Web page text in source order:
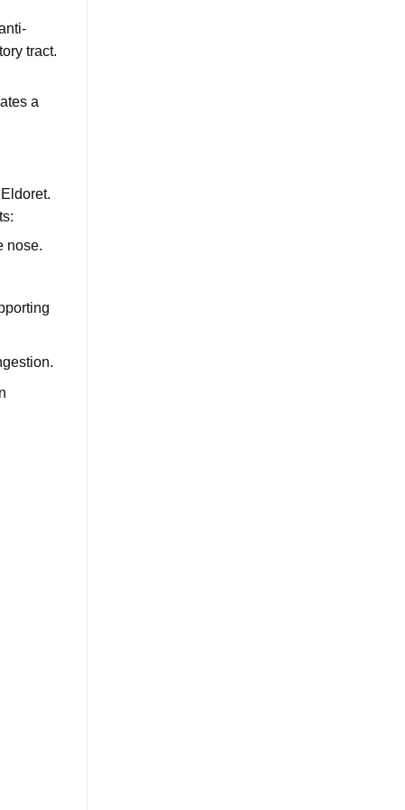
tract.
a
nose.